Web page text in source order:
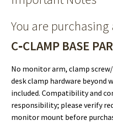
You are purchasing
C‑CLAMP BASE
No monitor arm, clamp
desk clamp hardware beyond
included. Compatibility and
responsibility; please verify
monitor mount before